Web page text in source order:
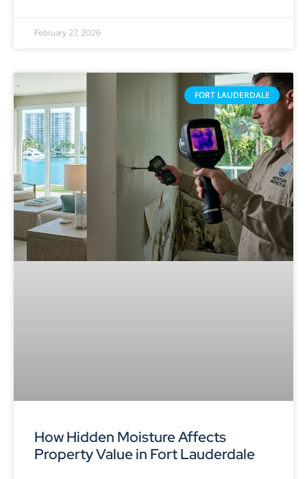
February 27, 2026
FORT LAUDERDALE
How Hidden Moisture Affects
Property Value in Fort Lauderdale